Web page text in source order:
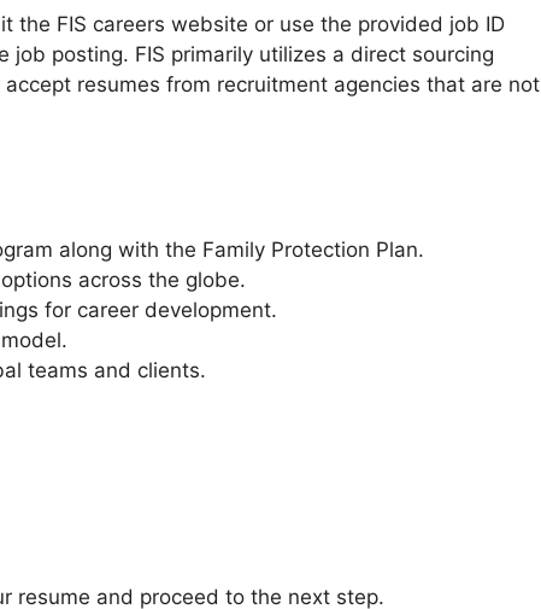
the FIS careers website or use the provided job ID
job posting. FIS primarily utilizes a direct sourcing
resumes from recruitment agencies that are not
along with the Family Protection Plan.
across the globe.
for career development.
teams and clients.
resume and proceed to the next step.